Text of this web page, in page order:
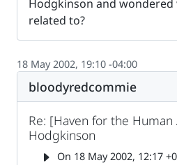
Hodgkinson and
related to?
18 May 2002, 19:10 -04:00
bloodyredcommie
Re: [Haven for the
Hodgkinson
On 18 May 2002, 12:17